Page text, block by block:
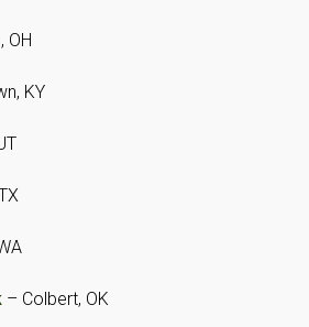
OH
KY
– Colbert, OK